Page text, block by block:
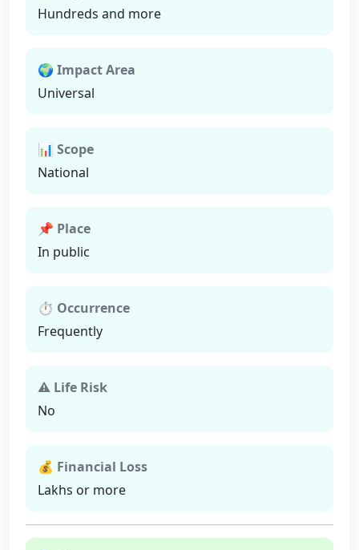
Hundreds and more
🌍 Impact Area
Universal
📊 Scope
National
📌 Place
In public
⏱ Occurrence
Frequently
⚠ Life Risk
No
💰 Financial Loss
Lakhs or more